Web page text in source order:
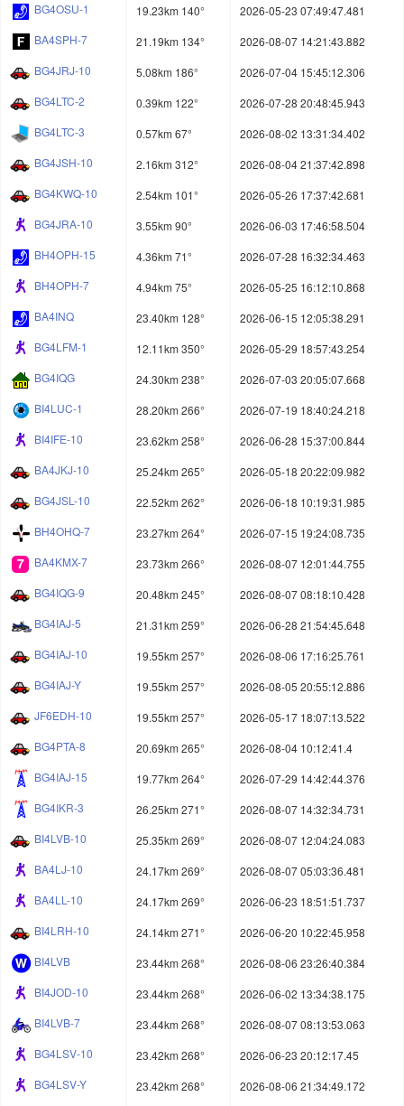
BG4OSU-1
19.23km 140°
2026-05-23 07:49:47.481
BA4SPH-7
21.19km 134°
2026-08-07 14:21:43.882
BG4JRJ-10
5.08km 186°
2026-07-04 15:45:12.306
BG4LTC-2
0.39km 122°
2026-07-28 20:48:45.943
BG4LTC-3
0.57km 67°
2026-08-02 13:31:34.402
BG4JSH-10
2.16km 312°
2026-08-04 21:37:42.898
BG4KWQ-10
2.54km 101°
2026-05-26 17:37:42.681
BG4JRA-10
3.55km 90°
2026-06-03 17:46:58.504
BH4OPH-15
4.36km 71°
2026-07-28 16:32:34.463
BH4OPH-7
4.94km 75°
2026-05-25 16:12:10.868
BA4INQ
23.40km 128°
2026-06-15 12:05:38.291
BG4LFM-1
12.11km 350°
2026-05-29 18:57:43.254
BG4IQG
24.30km 238°
2026-07-03 20:05:07.668
BI4LUC-1
28.20km 266°
2026-07-19 18:40:24.218
BI4IFE-10
23.62km 258°
2026-06-28 15:37:00.844
BA4JKJ-10
25.24km 265°
2026-05-18 20:22:09.982
BG4JSL-10
22.52km 262°
2026-06-18 10:19:31.985
BH4OHQ-7
23.27km 264°
2026-07-15 19:24:08.735
BA4KMX-7
23.73km 266°
2026-08-07 12:01:44.755
BG4IQG-9
20.48km 245°
2026-08-07 08:18:10.428
BG4IAJ-5
21.31km 259°
2026-06-28 21:54:45.648
BG4IAJ-10
19.55km 257°
2026-08-06 17:16:25.761
BG4IAJ-Y
19.55km 257°
2026-08-05 20:55:12.886
JF6EDH-10
19.55km 257°
2026-05-17 18:07:13.522
BG4PTA-8
20.69km 265°
2026-08-04 10:12:41.4
BG4IAJ-15
19.77km 264°
2026-07-29 14:42:44.376
BG4IKR-3
26.25km 271°
2026-08-07 14:32:34.731
BI4LVB-10
25.35km 269°
2026-08-07 12:04:24.083
BA4LJ-10
24.17km 269°
2026-08-07 05:03:36.481
BA4LL-10
24.17km 269°
2026-06-23 18:51:51.737
BI4LRH-10
24.14km 271°
2026-06-20 10:22:45.958
BI4LVB
23.44km 268°
2026-08-06 23:26:40.384
BI4JOD-10
23.44km 268°
2026-06-02 13:34:38.175
BI4LVB-7
23.44km 268°
2026-08-07 08:13:53.063
BG4LSV-10
23.42km 268°
2026-06-23 20:12:17.45
BG4LSV-Y
23.42km 268°
2026-08-06 21:34:49.172